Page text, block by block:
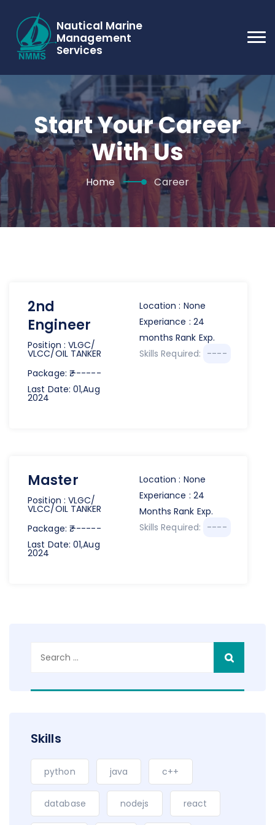
Nautical Marine
Management
Services
Start Your Career
With Us
Home Career
Skills
python java c++
database nodejs react
2nd
Engineer
Position : VLGC/
VLCC/OIL TANKER
Package: ₹.------
Last Date: 01,Aug
2024
Location : None
Experiance : 24
months Rank Exp.
Skills Required: ----
Master
Position : VLGC/
VLCC/OIL TANKER
Package: ₹.------
Last Date: 01,Aug
2024
Location : None
Experiance : 24
Months Rank Exp.
Skills Required: ----